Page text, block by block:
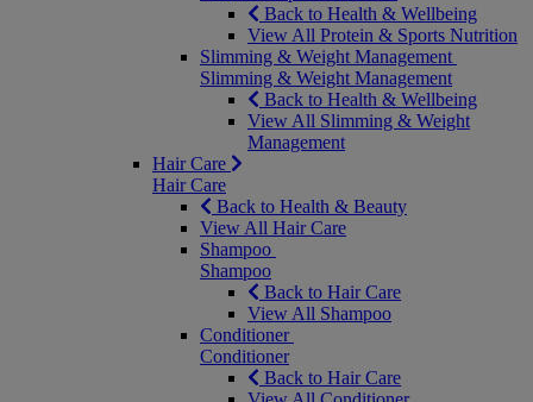
Back to Health & Wellbeing
View All Protein & Sports Nutrition
Slimming & Weight Management
Slimming & Weight Management
Back to Health & Wellbeing
View All Slimming & Weight
Management
Hair Care
Hair Care
Back to Health & Beauty
View All Hair Care
Shampoo
Shampoo
Back to Hair Care
View All Shampoo
Conditioner
Conditioner
Back to Hair Care